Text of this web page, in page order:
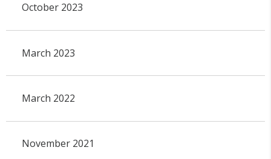
October 2023
March 2023
March 2022
November 2021